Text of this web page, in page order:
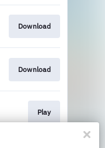
Download
Download
Play